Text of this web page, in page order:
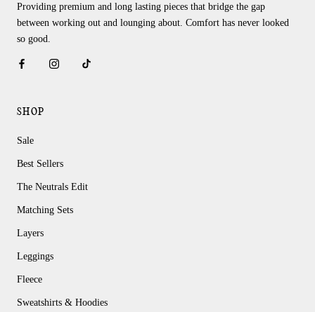
Providing premium and long lasting pieces that bridge the gap
between working out and lounging about. Comfort has never looked
so good.
SHOP
Sale
Best Sellers
The Neutrals Edit
Matching Sets
Layers
Leggings
Fleece
Sweatshirts & Hoodies